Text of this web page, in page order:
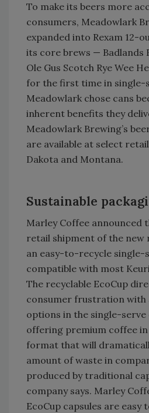
To make its beers more
consumers, Meadowlark
expanded into Rexam 12-
its core brews — Badlands
Ole Gus Scotch Rye Wee
for the first time in single-
Meadowlark chose cans
inherent benefits they
Meadowlark Brewing’s
are available at select
Dakota and Montana.
Sustainable
Marley Coffee announced
retail shipment of the new
an easy-to-recycle single-
compatible with most
The recyclable EcoCup
consumer frustration with
options in the single-serve
offering premium coffee in
format that will
amount of waste in
produced by traditional
company says. Marley
EcoCup capsules are easy